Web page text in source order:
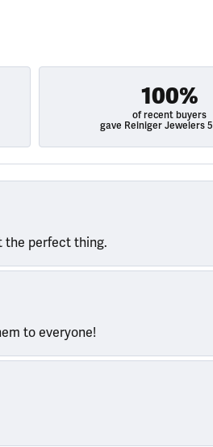
100%
of recent buyers
gave Reiniger Jewelers
the perfect thing.
to everyone!